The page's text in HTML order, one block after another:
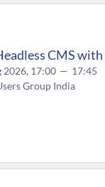
CMS
2026, 17:00 — 17:45
Group India